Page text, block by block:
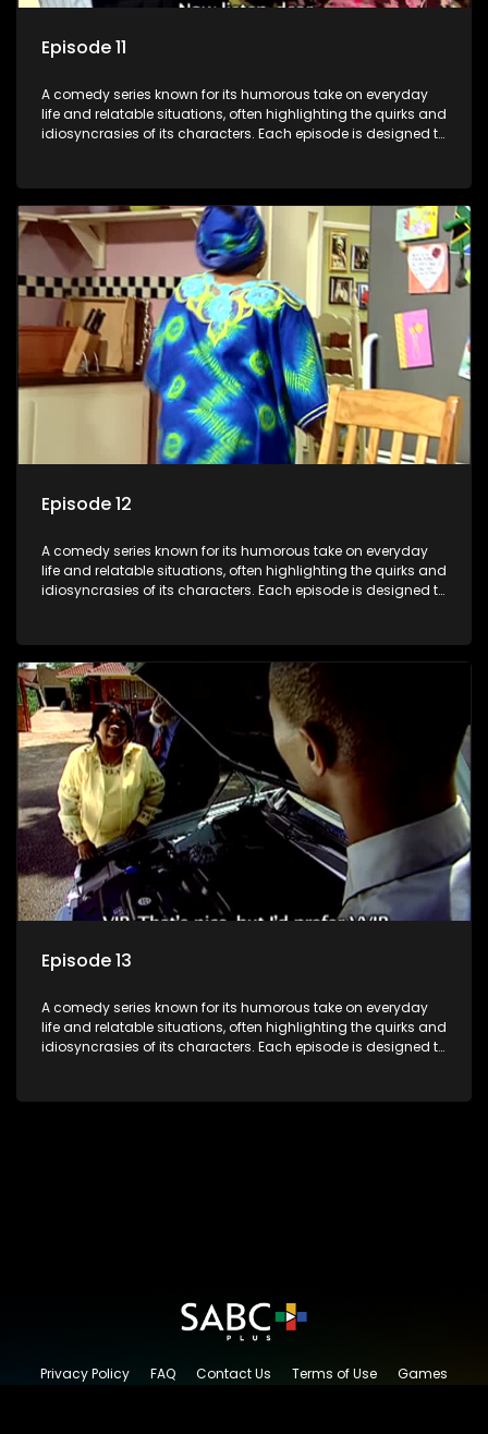
Episode 11
A comedy series known for its humorous take on everyday
life and relatable situations, often highlighting the quirks and
idiosyncrasies of its characters. Each episode is designed to
entertainment.
Episode 12
A comedy series known for its humorous take on everyday
life and relatable situations, often highlighting the quirks and
idiosyncrasies of its characters. Each episode is designed to
entertainment.
Episode 13
A comedy series known for its humorous take on everyday
life and relatable situations, often highlighting the quirks and
idiosyncrasies of its characters. Each episode is designed to
entertainment.
Privacy Policy FAQ Contact Us Terms of Use
Games